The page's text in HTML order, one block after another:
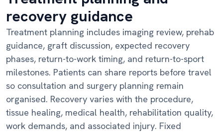
recovery guidance
Treatment planning includes imaging review, prehab
guidance, graft discussion, expected recovery
phases, return-to-work timing, and return-to-sport
milestones. Patients can share reports before travel
so consultation and surgery planning remain
organised. Recovery varies with the procedure,
tissue healing, medical health, rehabilitation quality,
work demands, and associated injury. Fixed